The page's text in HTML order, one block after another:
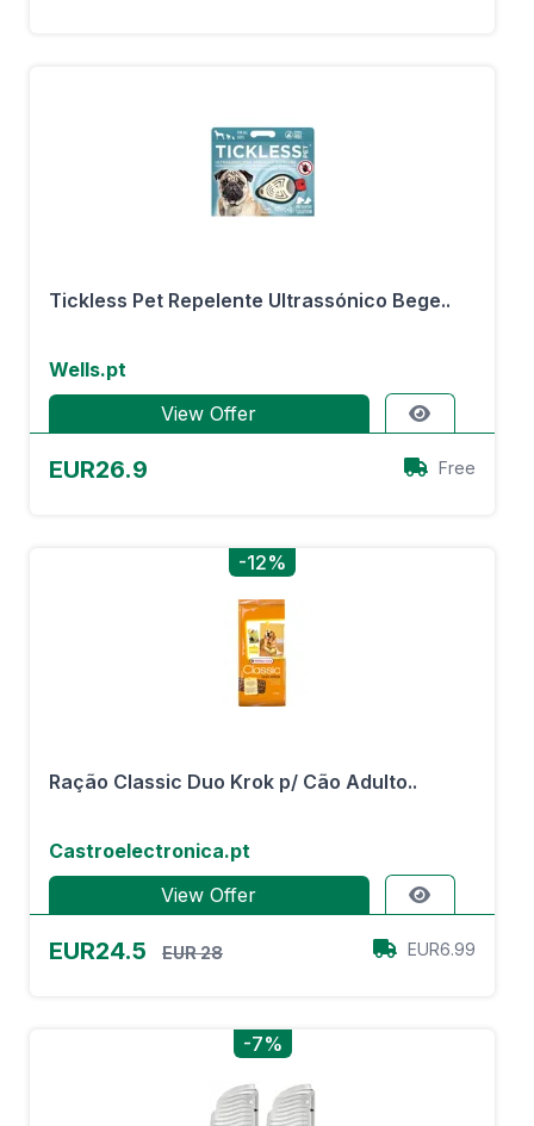
Tickless Pet Repelente Ultrassónico Bege..
Wells.pt
View Offer
EUR26.9 Free
-12%
Ração Classic Duo Krok p/ Cão Adulto..
Castroelectronica.pt
View Offer
EUR24.5 EUR 28 EUR6.99
-7%